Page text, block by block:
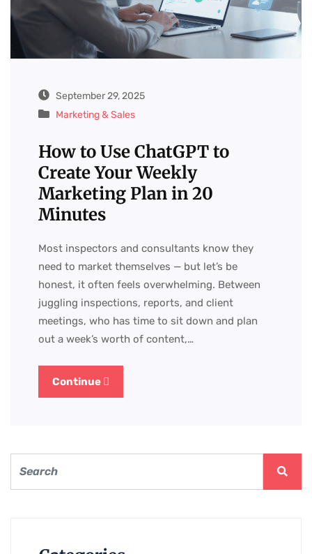
September 29, 2025
Marketing & Sales
How to Use ChatGPT to
Create Your Weekly
Marketing Plan in 20
Minutes
Most inspectors and consultants know they
need to market themselves — but let’s be
honest, it often feels overwhelming. Between
juggling inspections, reports, and client
meetings, who has time to sit down and plan
out a week’s worth of content,…
Continue